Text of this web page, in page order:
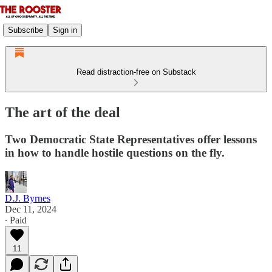
Subscribe Sign in
Read distraction-free on Substack
The art of the deal
Two Democratic State Representatives offer lessons
in how to handle hostile questions on the fly.
D.J. Byrnes
Dec 11, 2024
∙ Paid
11